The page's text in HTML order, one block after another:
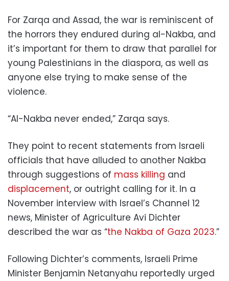
For Zarqa and Assad, the war is reminiscent of
the horrors they endured during al-Nakba, and
it’s important for them to draw that parallel for
young Palestinians in the diaspora, as well as
anyone else trying to make sense of the
violence.
“Al-Nakba never ended,” Zarqa says.
They point to recent statements from Israeli
officials that have alluded to another Nakba
through suggestions of mass killing and
displacement, or outright calling for it. In a
November interview with Israel’s Channel 12
news, Minister of Agriculture Avi Dichter
described the war as “the Nakba of Gaza 2023.”
Following Dichter’s comments, Israeli Prime
Minister Benjamin Netanyahu reportedly urged